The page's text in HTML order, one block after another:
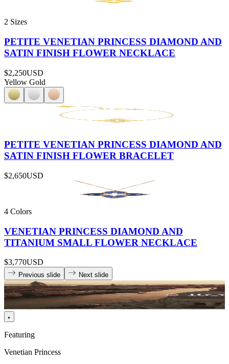
2 Sizes
PETITE VENETIAN PRINCESS DIAMOND AND
SATIN FINISH FLOWER NECKLACE
$2,250USD
Yellow Gold
PETITE VENETIAN PRINCESS DIAMOND AND
SATIN FINISH FLOWER BRACELET
$2,650USD
4 Colors
VENETIAN PRINCESS DIAMOND AND
TITANIUM SMALL FLOWER NECKLACE
$3,770USD
Previous slide Next slide
Featuring
Venetian Princess